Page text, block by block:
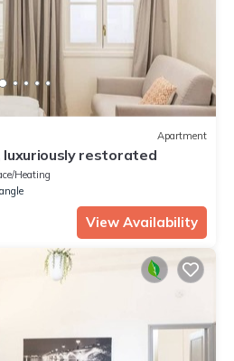
Apartment
restorated
Heating
View Availability